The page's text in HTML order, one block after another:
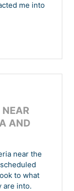
me into
AND
near the
to what
are into.